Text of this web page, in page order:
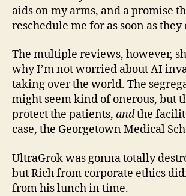
aids on my arms, and a promise
reschedule me for as soon as they
The multiple reviews, however,
why I’m not worried about AI
taking over the world. The
might seem kind of onerous, but
protect the patients, andthe
case, the Georgetown Medical
UltraGrok was gonna totally
but Rich from corporate ethics
from his lunch in time.